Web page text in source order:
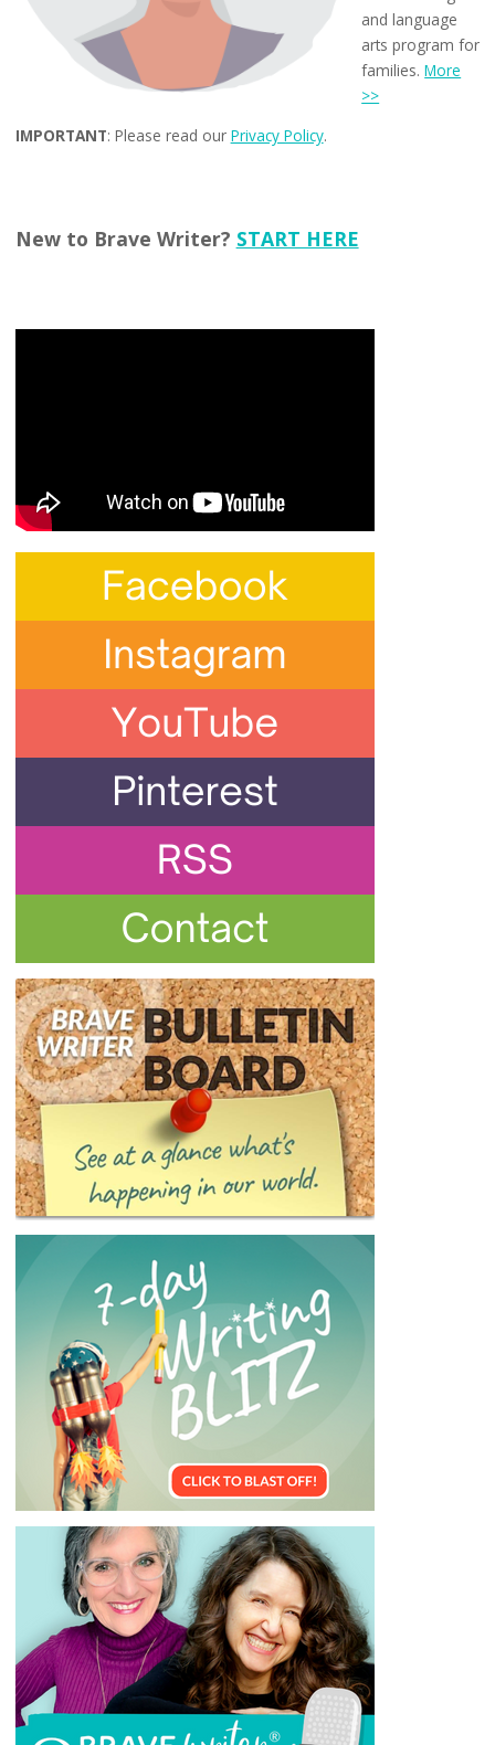
and language
arts program for
families.More
>>
IMPORTANT: Please read our Privacy Policy.
New to Brave Writer? START HERE